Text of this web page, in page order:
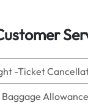
-Ticket
Baggage Allowance